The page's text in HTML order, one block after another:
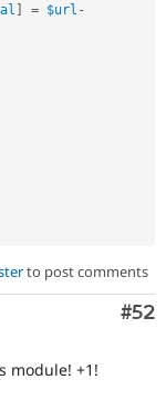
] = $url -
to post comments
#52
module! +1!